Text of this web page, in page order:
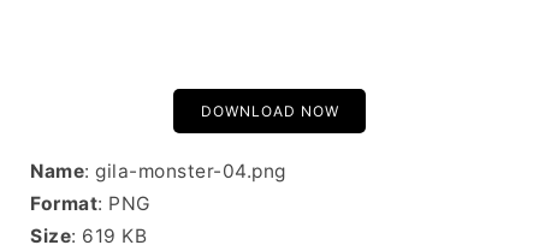
DOWNLOAD NOW
Name: gila-monster-04.png
Format: PNG
Size: 619 KB